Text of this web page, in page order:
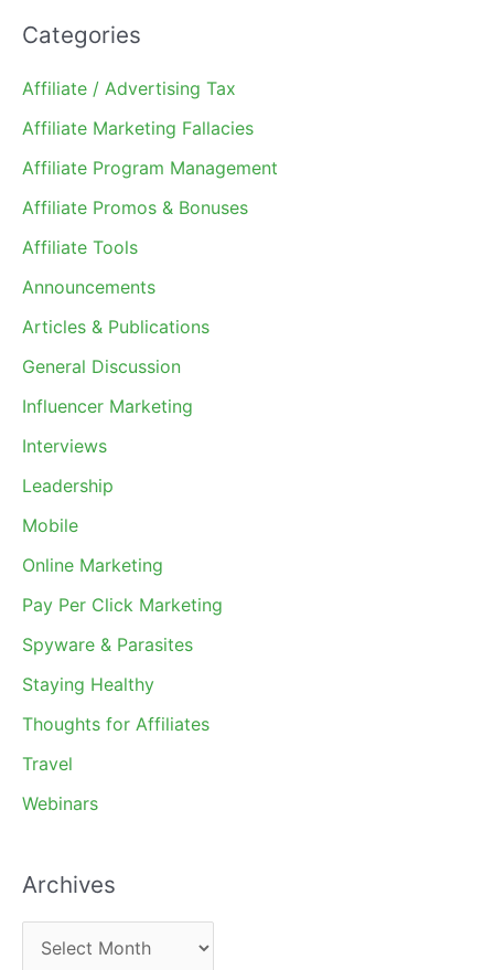
Categories
Affiliate / Advertising Tax
Affiliate Marketing Fallacies
Affiliate Program Management
Affiliate Promos & Bonuses
Affiliate Tools
Announcements
Articles & Publications
General Discussion
Influencer Marketing
Interviews
Leadership
Mobile
Online Marketing
Pay Per Click Marketing
Spyware & Parasites
Staying Healthy
Thoughts for Affiliates
Travel
Webinars
Archives